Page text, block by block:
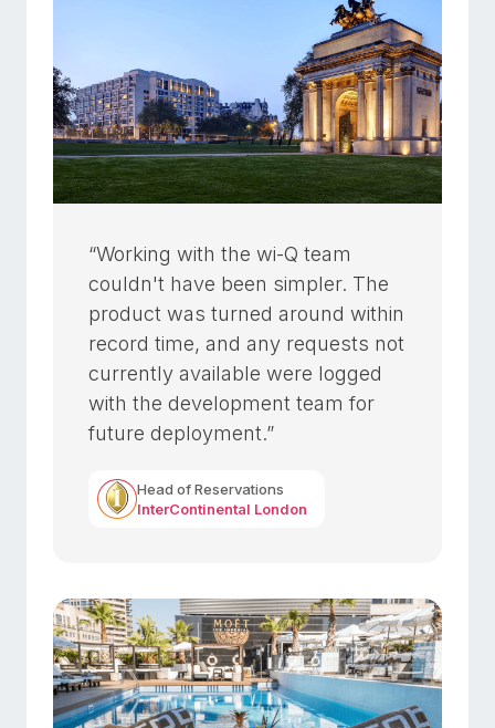
“Working with the wi-Q team
couldn't have been simpler. The
product was turned around within
record time, and any requests not
currently available were logged
with the development team for
future deployment.”
Head of Reservations
InterContinental London